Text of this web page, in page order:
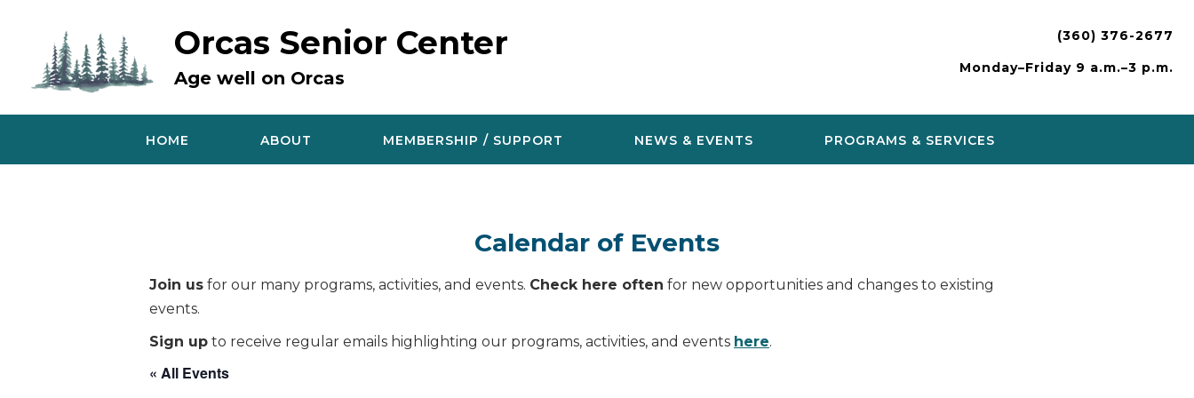
Orcas Senior Center
Age well on Orcas
(360) 376-2677
Monday–Friday 9 a.m.–3 p.m.
HOME ABOUT MEMBERSHIP / SUPPORT NEWS & EVENTS PROGRAMS & SERVICES
Calendar of Events
Join us for our many programs, activities, and events. Check here often for new opportunities and changes to existing
events.
Sign up to receive regular emails highlighting our programs, activities, and events here.
« All Events